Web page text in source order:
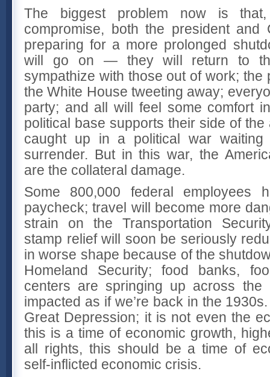
The biggest problem now is
compromise, both the president and
preparing for a more prolonged
will go on — they will return to
sympathize with those out of work; the
the White House tweeting away;
party; and all will feel some comfort
political base supports their side of
caught up in a political war
surrender. But in this war, the
are the collateral damage.
Some 800,000 federal employees
paycheck; travel will become more
strain on the Transportation
stamp relief will soon be seriously
in worse shape because of the
Homeland Security; food banks,
centers are springing up across the
impacted as if we’re back in the
Great Depression; it is not even the
this is a time of economic growth,
all rights, this should be a time of
self-inflicted economic crisis.